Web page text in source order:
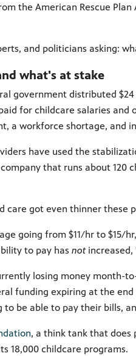
the American Rescue
and politicians asking:
what's at stake
government distributed
for childcare salaries
a workforce shortage, and
have used the
that runs about
care got even thinner these
going from $11/hr to $15/
to pay has notincreased,
losing money month-
funding expiring at the
be able to pay their bills,
, a think tank that does
18,000 childcare programs.